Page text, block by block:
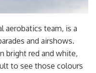
aerobatics team, is a
and airshows.
bright red and white,
to see those colours